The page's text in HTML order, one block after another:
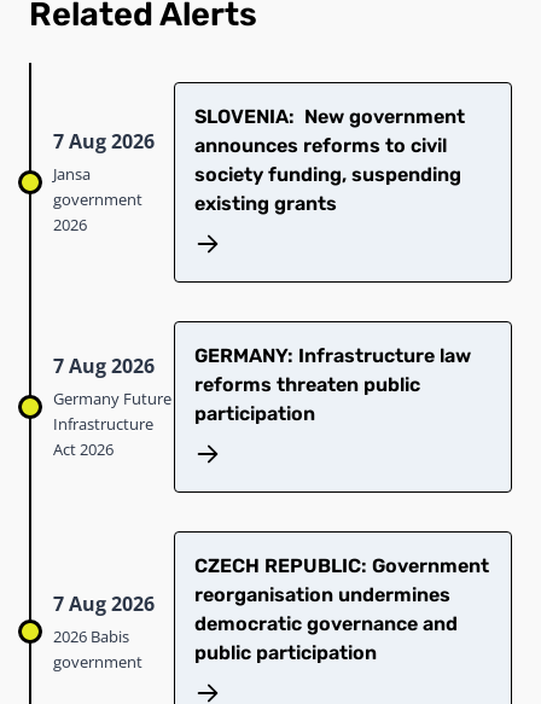
Related Alerts
7 Aug 2026
Jansa
government
2026
SLOVENIA: New government
announces reforms to civil
society funding, suspending
existing grants
7 Aug 2026
Germany Future
Infrastructure
Act 2026
GERMANY: Infrastructure law
reforms threaten public
participation
7 Aug 2026
2026 Babis
government
CZECH REPUBLIC: Government
reorganisation undermines
democratic governance and
public participation